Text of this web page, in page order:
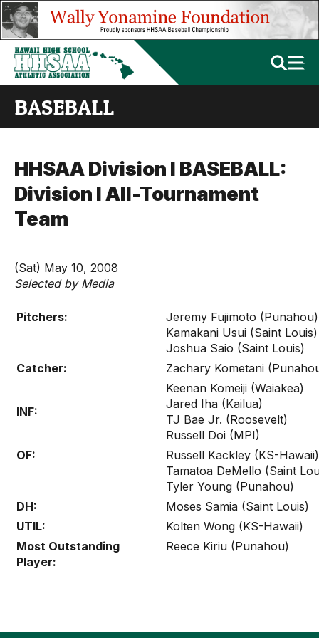
BASEBALL
HHSAA Division I BASEBALL:
Division I All-Tournament
Team
(Sat) May 10, 2008
Selected by Media
Pitchers:
Jeremy Fujimoto (Punahou)
Kamakani Usui (Saint Louis)
Joshua Saio (Saint Louis)
Catcher:
Zachary Kometani
INF:
Keenan Komeiji (Waiakea)
Jared Iha (Kailua)
TJ Bae Jr. (Roosevelt)
Russell Doi (MPI)
OF:
Russell Kackley (KS-Hawaii)
Tamatoa DeMello (Saint
Tyler Young (Punahou)
DH:
Moses Samia (Saint Louis)
UTIL:
Kolten Wong (KS-Hawaii)
Most Outstanding
Player:
Reece Kiriu (Punahou)